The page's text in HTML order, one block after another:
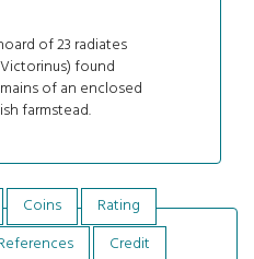
of 23 radiates
found
of an enclosed
farmstead.
Coins
Rating
Credit